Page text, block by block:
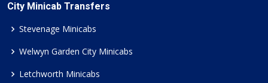
City Minicab Transfers
Stevenage Minicabs
Welwyn Garden City Minicabs
Letchworth Minicabs